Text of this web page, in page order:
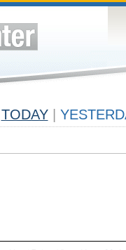
TODAY